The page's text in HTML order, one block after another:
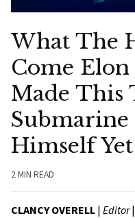
What The
Come Elon
Made This
Submarine
Himself Yet
2 MIN READ
CLANCY OVERELL | Editor|